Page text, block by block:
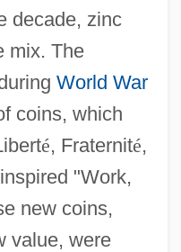
decade, zinc
mix. The
World War
coins, which
é, Fraternité,
"Work,
new coins,
value, were